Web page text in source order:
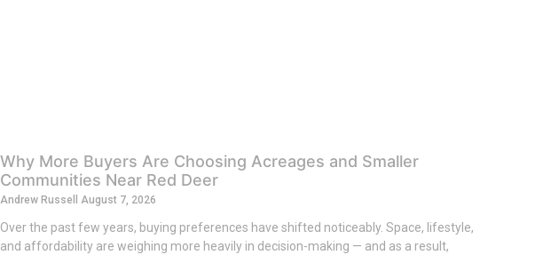
Why More Buyers Are Choosing Acreages and Smaller
Communities Near Red Deer
Andrew Russell August 7, 2026
Over the past few years, buying preferences have shifted noticeably. Space, lifestyle,
and affordability are weighing more heavily in decision-making — and as a result,